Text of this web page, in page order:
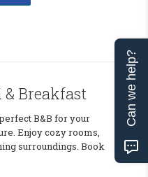
Breakfast
B&B for your
Enjoy cozy rooms,
surroundings. Book
Can we help?